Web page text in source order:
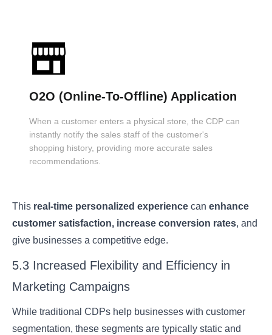
O2O (Online-To-Offline) Application
When a customer enters a physical store, the CDP can
instantly notify the sales staff of the customer's
shopping history, providing more accurate sales
recommendations.
This real-time personalized experience canenhance
customer satisfaction, increase conversion rates, and
give businesses a competitive edge.
5.3 Increased Flexibility and Efficiency in
Marketing Campaigns
While traditional CDPs help businesses with customer
segmentation, these segments are typically static and